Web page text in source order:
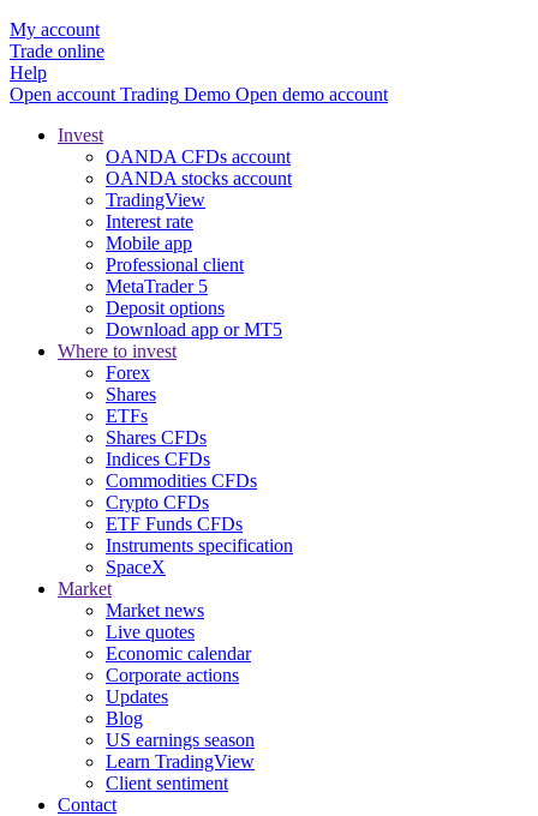
My account
Trade online
Help
Open account Trading Demo Open demo account
Invest
OANDA CFDs account
OANDA stocks account
TradingView
Interest rate
Mobile app
Professional client
MetaTrader 5
Deposit options
Download app or MT5
Where to invest
Forex
Shares
ETFs
Shares CFDs
Indices CFDs
Commodities CFDs
Crypto CFDs
ETF Funds CFDs
Instruments specification
SpaceX
Market
Market news
Live quotes
Economic calendar
Corporate actions
Updates
Blog
US earnings season
Learn TradingView
Client sentiment
Contact